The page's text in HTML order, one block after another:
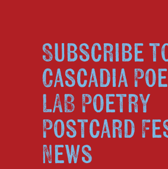
Subscribe
Cascadia
LAB Poetry
Postcard
News